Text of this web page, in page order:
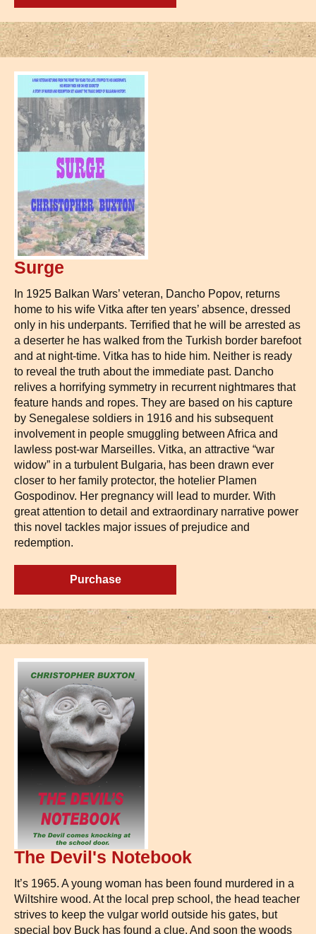
Surge
In 1925 Balkan Wars’ veteran, Dancho Popov, returns
home to his wife Vitka after ten years’ absence, dressed
only in his underpants. Terrified that he will be arrested as
a deserter he has walked from the Turkish border barefoot
and at night-time. Vitka has to hide him. Neither is ready
to reveal the truth about the immediate past. Dancho
relives a horrifying symmetry in recurrent nightmares that
feature hands and ropes. They are based on his capture
by Senegalese soldiers in 1916 and his subsequent
involvement in people smuggling between Africa and
lawless post-war Marseilles. Vitka, an attractive “war
widow” in a turbulent Bulgaria, has been drawn ever
closer to her family protector, the hotelier Plamen
Gospodinov. Her pregnancy will lead to murder. With
great attention to detail and extraordinary narrative power
this novel tackles major issues of prejudice and
redemption.
Purchase
The Devil's Notebook
It’s 1965. A young woman has been found murdered in a
Wiltshire wood. At the local prep school, the head teacher
strives to keep the vulgar world outside his gates, but
special boy Buck has found a clue. And soon the woods